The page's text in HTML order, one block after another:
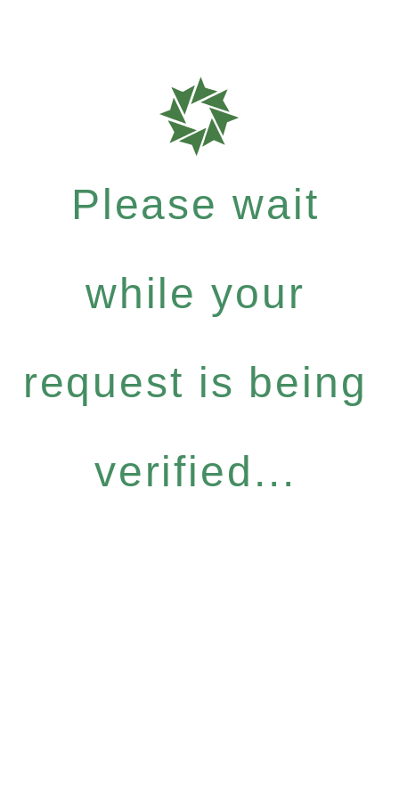
Please wait
while your
request is being
verified...